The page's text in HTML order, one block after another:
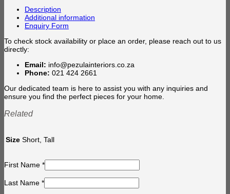
Description
Additional information
Enquiry Form
To check stock availability or place an order, please reach out to us
directly:
Email: info@pezulainteriors.co.za
Phone: 021 424 2661
Our dedicated team is here to assist you with any inquiries and
ensure you find the perfect pieces for your home.
Related
Size Short, Tall
First Name *
Last Name *